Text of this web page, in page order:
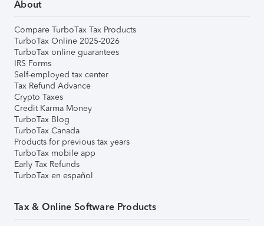
About
Compare TurboTax Tax Products
TurboTax Online 2025-2026
TurboTax online guarantees
IRS Forms
Self-employed tax center
Tax Refund Advance
Crypto Taxes
Credit Karma Money
TurboTax Blog
TurboTax Canada
Products for previous tax years
TurboTax mobile app
Early Tax Refunds
TurboTax en español
Tax & Online Software Products